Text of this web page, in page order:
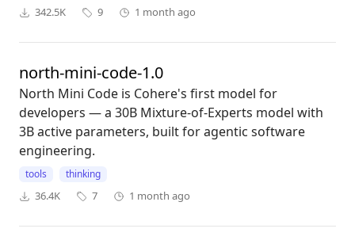
342.5K 9 1 month ago
north-mini-code-1.0
North Mini Code is Cohere's first model for
developers — a 30B Mixture-of-Experts model with
3B active parameters, built for agentic software
engineering.
tools thinking
36.4K 7 1 month ago